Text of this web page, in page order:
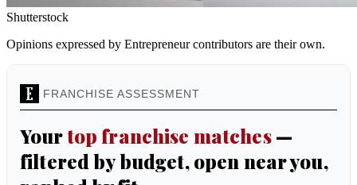
Shutterstock
Opinions expressed by Entrepreneur contributors are their own.